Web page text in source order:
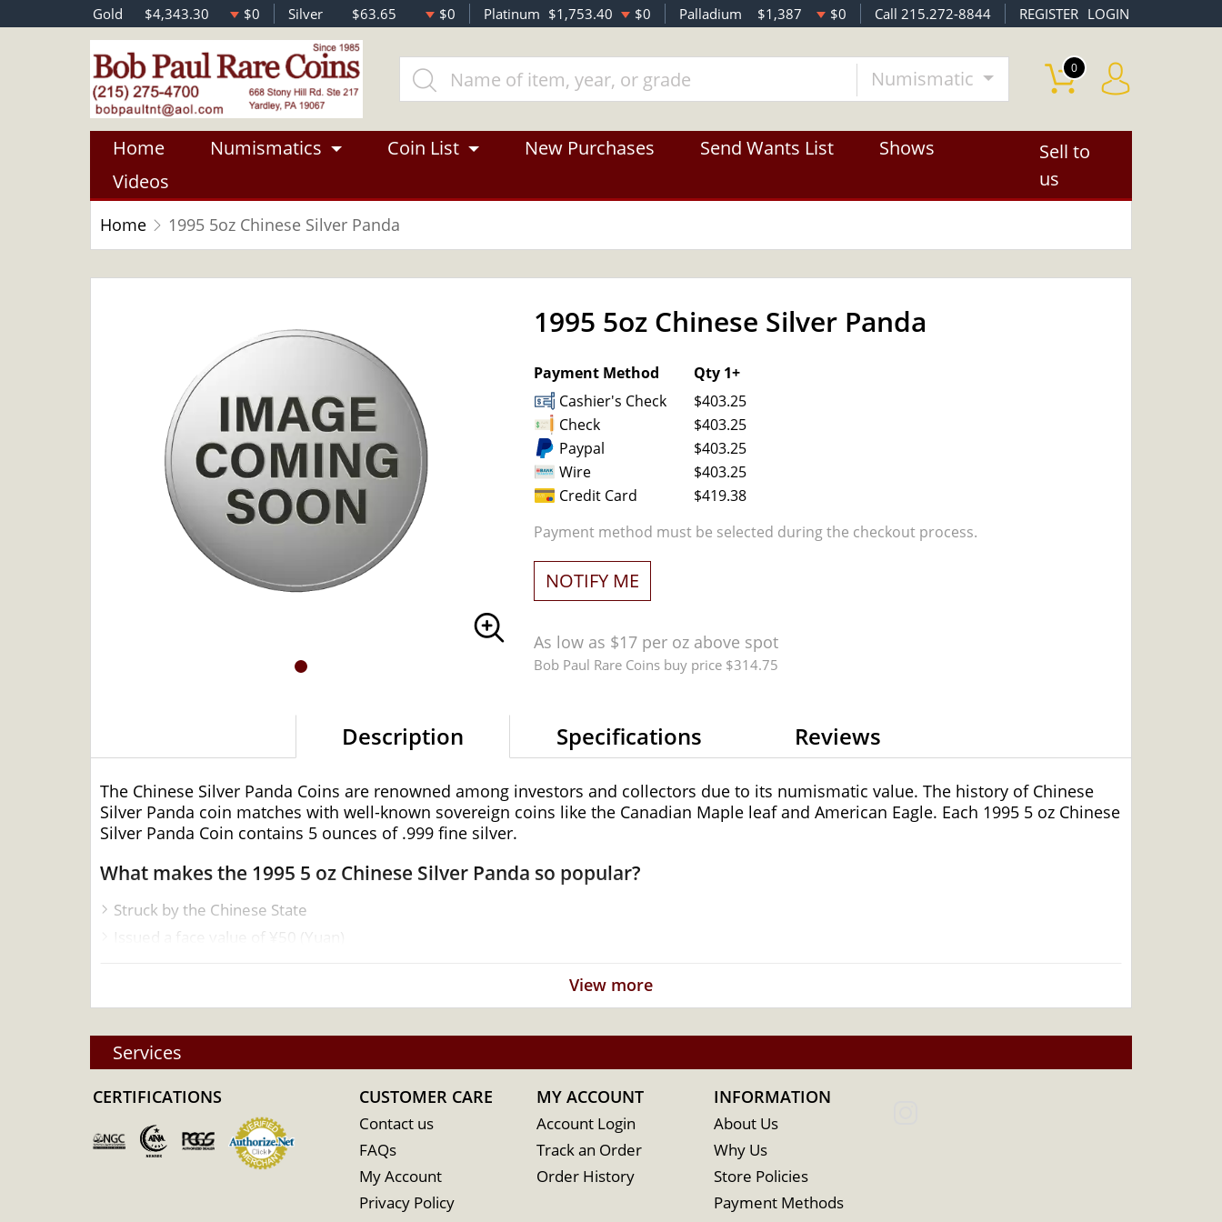
Gold $4,343.30 $0 Silver $63.65 $0 Platinum $1,753.40 $0 Palladium $1,387 $0 Call 215.272-8844 REGISTER LOGIN
Numismatic 0
Home Numismatics Coin List New Purchases Send Wants List
Shows
Videos
Sell to
us
Home 1995 5oz Chinese Silver Panda
1995 5oz Chinese Silver Panda
Payment Method
Qty 1+
Cashier's Check
$403.25
Check
$403.25
Paypal
$403.25
Wire
$403.25
Credit Card
$419.38
Payment method must be selected during the checkout process.
NOTIFY ME
As low as $17 per oz above spot
Bob Paul Rare Coins buy price $314.75
Description Specifications Reviews
The Chinese Silver Panda Coins are renowned among investors and collectors due to its numismatic value. The history of Chinese
Silver Panda coin matches with well-known sovereign coins like the Canadian Maple leaf and American Eagle. Each 1995 5 oz Chinese
Silver Panda Coin contains 5 ounces of .999 fine silver.
What makes the 1995 5 oz Chinese Silver Panda so popular?
Struck by the Chinese State
Issued a face value of ¥50 (Yuan)
Specifications
Mint – Chinese Mint
Purity - .999
Legal Tender- 50 Yuan
View more
Services
CERTIFICATIONS CUSTOMER CARE
Contact us
FAQs
My Account
Privacy Policy
MY ACCOUNT
Account Login
Track an Order
Order History
INFORMATION
About Us
Why Us
Store Policies
Payment Methods